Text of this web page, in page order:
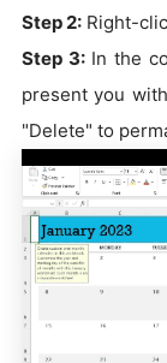
Step 2: Right-
Step 3: In the
present you
"Delete" to